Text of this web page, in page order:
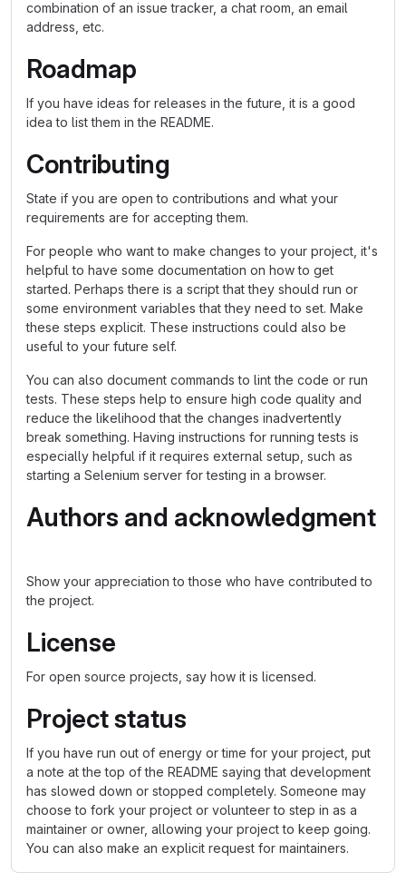
combination of an issue tracker, a chat room, an email
address, etc.
Roadmap
If you have ideas for releases in the future, it is a good
idea to list them in the README.
Contributing
State if you are open to contributions and what your
requirements are for accepting them.
For people who want to make changes to your project, it's
helpful to have some documentation on how to get
started. Perhaps there is a script that they should run or
some environment variables that they need to set. Make
these steps explicit. These instructions could also be
useful to your future self.
You can also document commands to lint the code or run
tests. These steps help to ensure high code quality and
reduce the likelihood that the changes inadvertently
break something. Having instructions for running tests is
especially helpful if it requires external setup, such as
starting a Selenium server for testing in a browser.
Authors and acknowledgment
Show your appreciation to those who have contributed to
the project.
License
For open source projects, say how it is licensed.
Project status
If you have run out of energy or time for your project, put
a note at the top of the README saying that development
has slowed down or stopped completely. Someone may
choose to fork your project or volunteer to step in as a
maintainer or owner, allowing your project to keep going.
You can also make an explicit request for maintainers.